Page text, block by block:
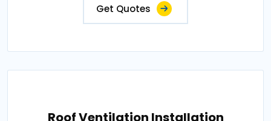
Get Quotes
Roof Ventilation Installation